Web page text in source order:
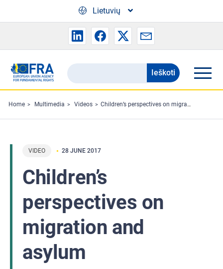
Lietuvių
Search
the
FRA
website
Ieškoti
Home Multimedia Videos Children’s perspectives on migration and asylum
VIDEO 28 JUNE 2017
Children’s
perspectives on
migration and
asylum